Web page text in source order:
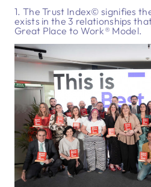
1. The Trust Index© signifies
exists in the 3 relationships
Great Place to Work® Model.